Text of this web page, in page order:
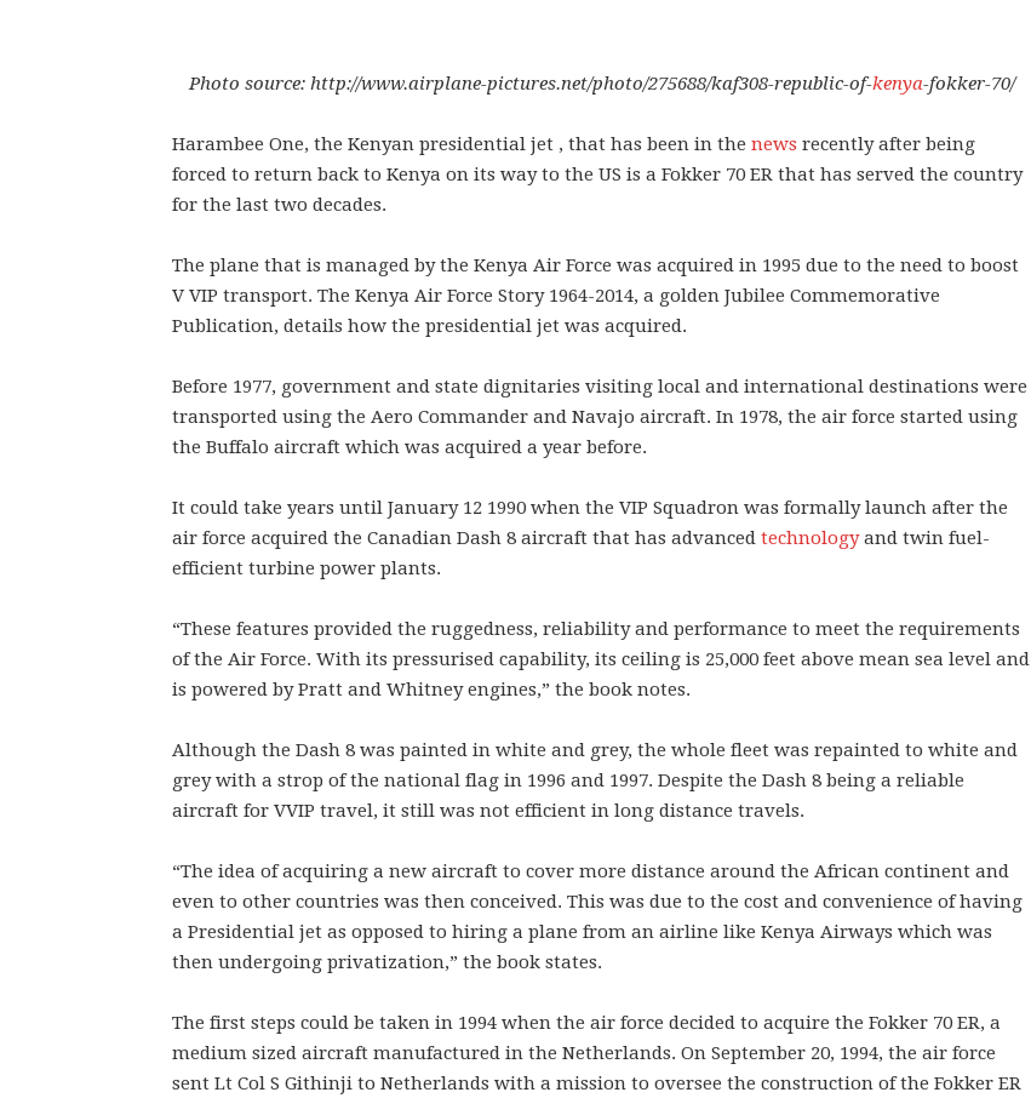
Photo source: http://www.airplane-pictures.net/photo/275688/kaf308-republic-of-kenya-fokker-70/
Harambee One, the Kenyan presidential jet , that has been in the news recently after being
forced to return back to Kenya on its way to the US is a Fokker 70 ER that has served the country
for the last two decades.
The plane that is managed by the Kenya Air Force was acquired in 1995 due to the need to boost
V VIP transport. The Kenya Air Force Story 1964-2014, a golden Jubilee Commemorative
Publication, details how the presidential jet was acquired.
Before 1977, government and state dignitaries visiting local and international destinations were
transported using the Aero Commander and Navajo aircraft. In 1978, the air force started using
the Buffalo aircraft which was acquired a year before.
It could take years until January 12 1990 when the VIP Squadron was formally launch after the
air force acquired the Canadian Dash 8 aircraft that has advanced technologyand twin fuel-
efficient turbine power plants.
“These features provided the ruggedness, reliability and performance to meet the requirements
of the Air Force. With its pressurised capability, its ceiling is 25,000 feet above mean sea level and
is powered by Pratt and Whitney engines,” the book notes.
Although the Dash 8 was painted in white and grey, the whole fleet was repainted to white and
grey with a strop of the national flag in 1996 and 1997. Despite the Dash 8 being a reliable
aircraft for VVIP travel, it still was not efficient in long distance travels.
“The idea of acquiring a new aircraft to cover more distance around the African continent and
even to other countries was then conceived. This was due to the cost and convenience of having
a Presidential jet as opposed to hiring a plane from an airline like Kenya Airways which was
then undergoing privatization,” the book states.
The first steps could be taken in 1994 when the air force decided to acquire the Fokker 70 ER, a
medium sized aircraft manufactured in the Netherlands. On September 20, 1994, the air force
sent Lt Col S Githinji to Netherlands with a mission to oversee the construction of the Fokker ER